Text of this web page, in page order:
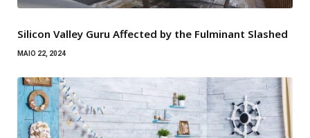
Silicon Valley Guru Affected by the Fulminant Slashed
MAIO 22, 2024